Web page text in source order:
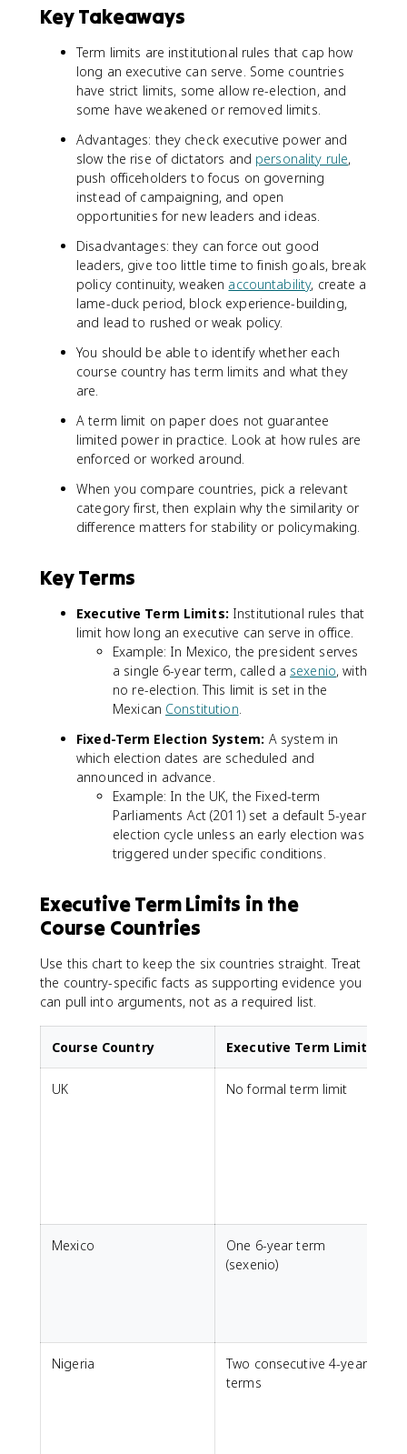
Key Takeaways
Term limits are institutional rules that cap how
long an executive can serve. Some countries
have strict limits, some allow re-election, and
some have weakened or removed limits.
Advantages: they check executive power and
slow the rise of dictators and personality rule,
push officeholders to focus on governing
instead of campaigning, and open
opportunities for new leaders and ideas.
Disadvantages: they can force out good
leaders, give too little time to finish goals, break
policy continuity, weaken accountability, create a
lame-duck period, block experience-building,
and lead to rushed or weak policy.
You should be able to identify whether each
course country has term limits and what they
are.
A term limit on paper does not guarantee
limited power in practice. Look at how rules are
enforced or worked around.
When you compare countries, pick a relevant
category first, then explain why the similarity or
difference matters for stability or policymaking.
Key Terms
Executive Term Limits: Institutional rules that
limit how long an executive can serve in office.
Example: In Mexico, the president serves
a single 6-year term, called a sexenio, with
no re-election. This limit is set in the
Mexican Constitution
Fixed-Term Election System: A system in
which election dates are scheduled and
announced in advance.
Example: In the UK, the Fixed-term
Parliaments Act (2011) set a default 5-year
election cycle unless an early election was
triggered under specific conditions.
Executive Term Limits in the
Course Countries
Use this chart to keep the six countries straight. Treat
the country-specific facts as supporting evidence you
can pull into arguments, not as a required list.
Course Country Executive Term Limits
UK No formal term limit
Mexico
One 6-year term
(sexenio)
Nigeria
Two consecutive 4-year
terms